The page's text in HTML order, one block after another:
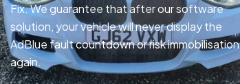
Fix. We guarantee that after our software
solution, your vehicle will never display the
AdBlue fault countdown or risk immobilisation
again.